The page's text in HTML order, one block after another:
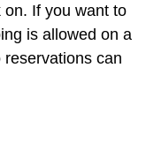
If you want to
is allowed on a
can